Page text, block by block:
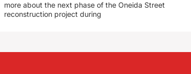
more about the next phase of the Oneida Street
reconstruction project during